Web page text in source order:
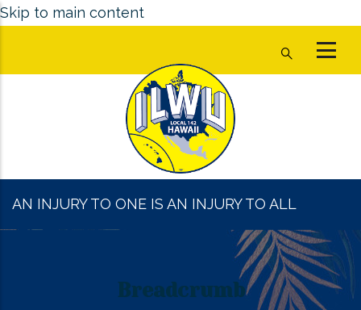
Skip to main content
AN INJURY TO ONE IS AN INJURY TO ALL
Breadcrumb